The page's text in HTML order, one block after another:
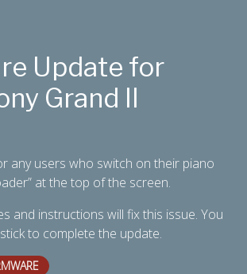
Console Pianos
Update for
Grand II
any users who switch on their piano
at the top of the screen.
and instructions will fix this issue. You
to complete the update.